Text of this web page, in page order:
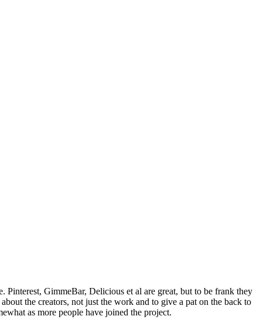
Pinterest, GimmeBar, Delicious et al are great, but to be frank they
the creators, not just the work and to give a pat on the back to
as more people have joined the project.